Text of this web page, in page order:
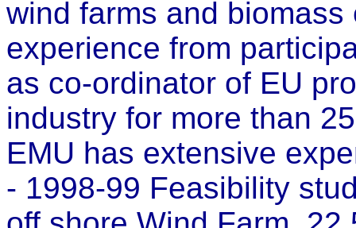
wind farms and
experience from
as co-ordinator of EU
industry for more than
EMU has extensive
- 1998-99 Feasibility